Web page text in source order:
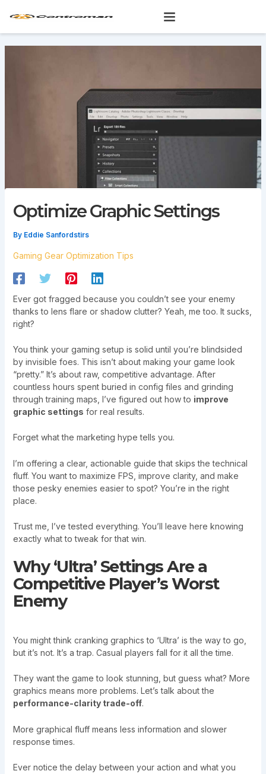
Optimize Graphic Settings
By Eddie Sanfordstirs
Gaming Gear Optimization Tips
Ever got fragged because you couldn’t see your enemy
thanks to lens flare or shadow clutter? Yeah, me too. It sucks,
right?
You think your gaming setup is solid until you’re blindsided
by invisible foes. This isn’t about making your game look
“pretty.” It’s about raw, competitive advantage. After
countless hours spent buried in config files and grinding
through training maps, I’ve figured out how to improve
graphic settings for real results.
Forget what the marketing hype tells you.
I’m offering a clear, actionable guide that skips the technical
fluff. You want to maximize FPS, improve clarity, and make
those pesky enemies easier to spot? You’re in the right
place.
Trust me, I’ve tested everything. You’ll leave here knowing
exactly what to tweak for that win.
Why ‘Ultra’ Settings Are a
Competitive Player’s Worst
Enemy
You might think cranking graphics to ‘Ultra’ is the way to go,
but it’s not. It’s a trap. Casual players fall for it all the time.
They want the game to look stunning, but guess what? More
graphics means more problems. Let’s talk about the
performance-clarity trade-off.
More graphical fluff means less information and slower
response times.
Ever notice the delay between your action and what you